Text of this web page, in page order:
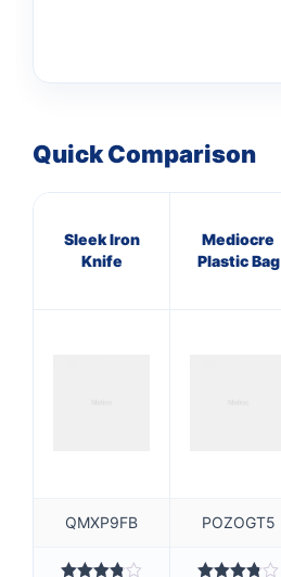
Quick Comparison
Sleek Iron
Knife
Mediocre
Plastic Bag
QMXP9FB POZOGT5